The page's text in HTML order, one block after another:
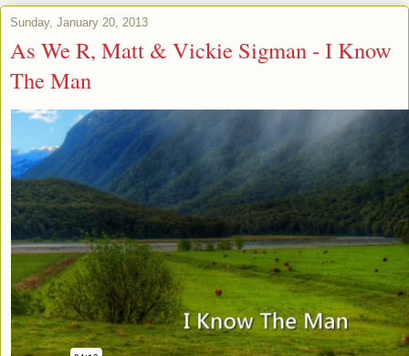
Sunday, January 20, 2013
As We R, Matt & Vickie Sigman - I Know
The Man